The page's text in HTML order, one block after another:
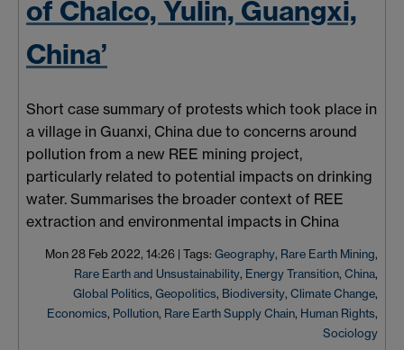
of Chalco, Yulin, Guangxi,
China’
Short case summary of protests which took place in
a village in Guanxi, China due to concerns around
pollution from a new REE mining project,
particularly related to potential impacts on drinking
water. Summarises the broader context of REE
extraction and environmental impacts in China
Mon 28 Feb 2022, 14:26 | Tags: Geography, Rare Earth Mining,
Rare Earth and Unsustainability, Energy Transition, China,
Global Politics, Geopolitics, Biodiversity, Climate Change,
Economics, Pollution, Rare Earth Supply Chain, Human Rights,
Sociology